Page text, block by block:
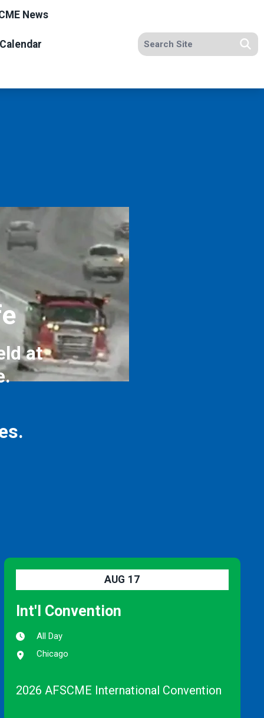
News
Search site
at
AUG 17
Int'l Convention
All Day
Chicago
2026 AFSCME International Convention